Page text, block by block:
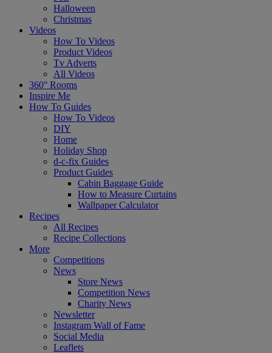
Halloween
Christmas
Videos
How To Videos
Product Videos
Tv Adverts
All Videos
360° Rooms
Inspire Me
How To Guides
How To Videos
DIY
Home
Holiday Shop
d-c-fix Guides
Product Guides
Cabin Baggage Guide
How to Measure Curtains
Wallpaper Calculator
Recipes
All Recipes
Recipe Collections
More
Competitions
News
Store News
Competition News
Charity News
Newsletter
Instagram Wall of Fame
Social Media
Leaflets